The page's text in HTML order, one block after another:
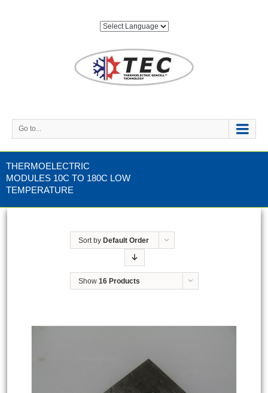
Go to...
THERMOELECTRIC
MODULES 10C TO 180C LOW
TEMPERATURE
Sort by Default Order
Show 16 Products